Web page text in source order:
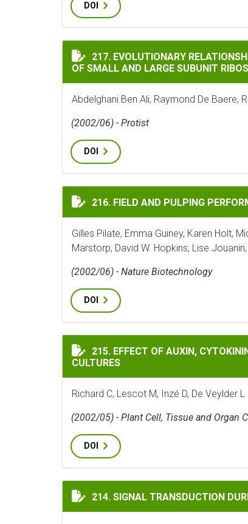
DOI
EVOLUTIONARY RELATIONSHIPS
217. EVOLUTIONARY
OF SMALL AND LARGE SUBUNIT
Abdelghani Ben Ali, Raymond De Baere,
(2002/06) - Protist
DOI
FIELD AND PULPING
216. FIELD AND PULPING
Gilles Pilate, Emma Guiney, Karen Holt,
Marstorp, David W. Hopkins, Lise
(2002/06) - Nature Biotechnology
DOI
EFFECT OF AUXIN, CYTOKININ, AND
215. EFFECT OF AUXIN,
CULTURES
Richard C, Lescot M, Inzé D, De Veylder L
(2002/05) - Plant Cell, Tissue and Organ
DOI
SIGNAL TRANSDUCTION DURING
214. SIGNAL TRANSDUCTION